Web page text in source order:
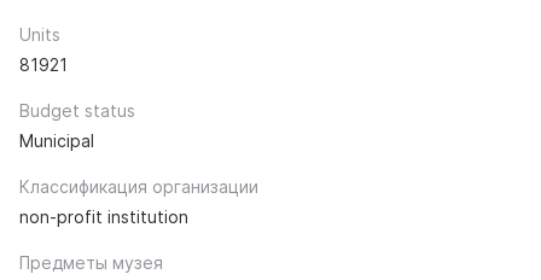
Units
81921
Budget status
Municipal
Классификация организации
non-profit institution
Предметы музея